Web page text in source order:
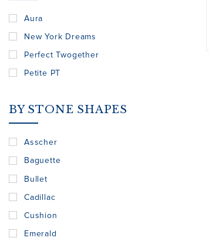
Aura
New York Dreams
Perfect Twogether
Petite PT
BY STONE SHAPES
Asscher
Baguette
Bullet
Cadillac
Cushion
Emerald